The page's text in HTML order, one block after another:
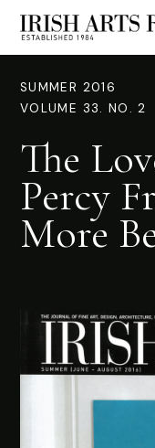
SUMMER 2016
VOLUME 33. NO. 2
The
Percy
More